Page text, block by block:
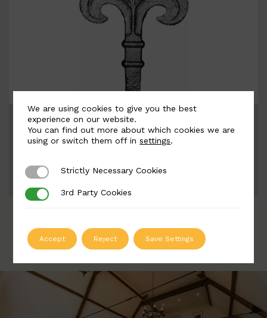
BSC6059
Width: 133mm | Height: 174 28mm
ADD TO QUOTE
We are using cookies to give you the best
experience on our website.
You can find out more about which cookies we are
using or switch them off insettings.
Strictly Necessary Cookies
Strictly Necessary Cookies
3rd Party Cookies
3rd Party Cookies
Accept Reject Save Settings